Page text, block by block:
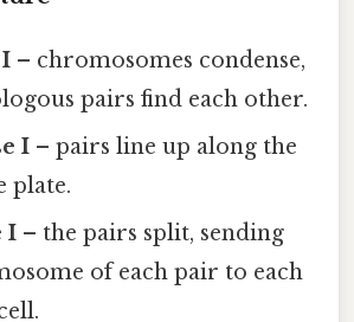
– chromosomes condense,
pairs find each other.
I – pairs line up along the
plate.
I – the pairs split, sending
of each pair to each